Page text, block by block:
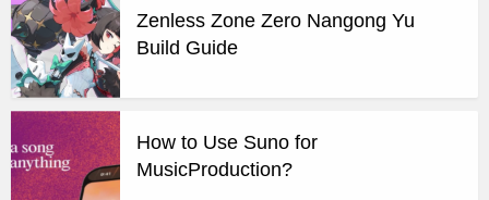
Zenless Zone Zero Nangong Yu
Build Guide
How to Use Suno for
MusicProduction?